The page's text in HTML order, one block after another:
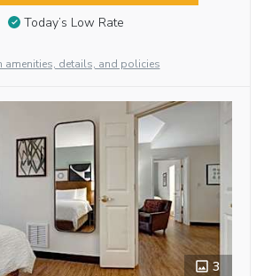
Today’s Low Rate
amenities, details, and policies
3